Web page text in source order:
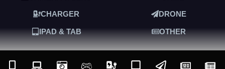
CHARGER DRONE
IPAD & TAB OTHER